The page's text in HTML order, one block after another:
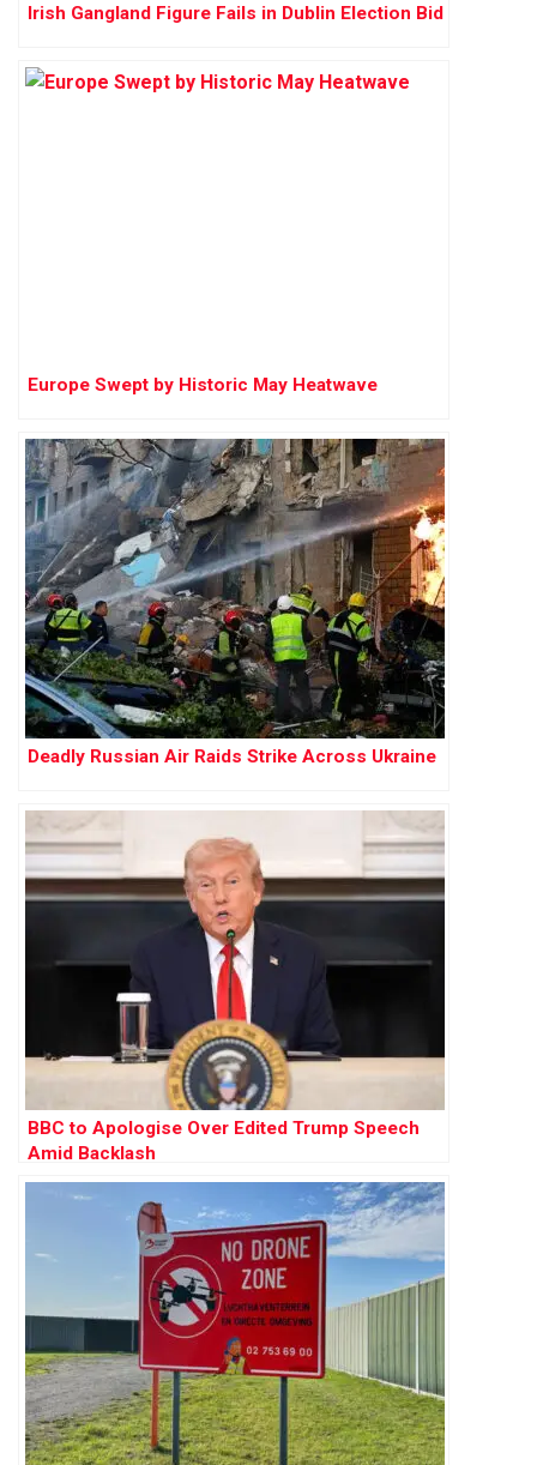
Irish Gangland Figure Fails in Dublin Election Bid
Europe Swept by Historic May Heatwave
Deadly Russian Air Raids Strike Across Ukraine
BBC to Apologise Over Edited Trump Speech
Amid Backlash